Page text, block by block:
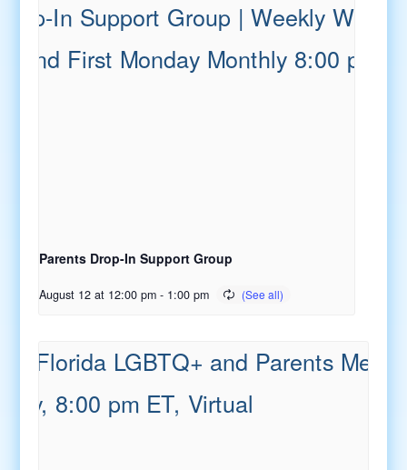
Parents Drop-In Support Group
August 12 at 12:00 pm - 1:00 pm